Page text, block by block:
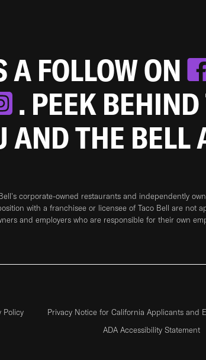
A FOLLOW ON
. PEEK
AND THE BELL
Bell's corporate-owned restaurants and independently
with a franchisee or licensee of Taco Bell are
and employers who are responsible for their own
Policy Privacy Notice for California Applicants and
ADA Accessibility Statement